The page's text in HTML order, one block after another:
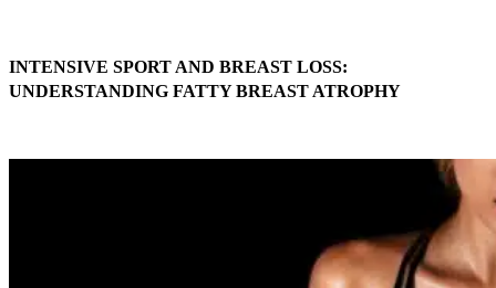
INTENSIVE SPORT AND BREAST LOSS:
UNDERSTANDING FATTY BREAST ATROPHY